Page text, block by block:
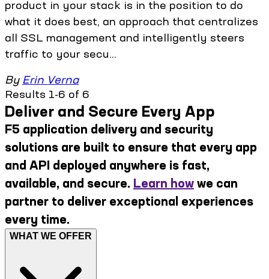
product in your stack is in the position to do
what it does best, an approach that centralizes
all SSL management and intelligently steers
traffic to your secu...
By Erin Verna
Results 1-6 of 6
Deliver and Secure Every App
F5 application delivery and security
solutions are built to ensure that every app
and API deployed anywhere is fast,
available, and secure. Learn how we can
partner to deliver exceptional experiences
every time.
WHAT WE OFFER